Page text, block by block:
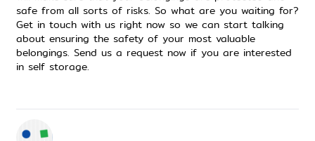
safe from all sorts of risks. So what are you waiting for?
Get in touch with us right now so we can start talking
about ensuring the safety of your most valuable
belongings. Send us a request now if you are interested
in self storage.